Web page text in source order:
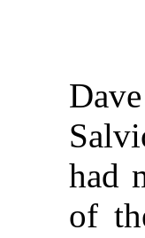
had
of